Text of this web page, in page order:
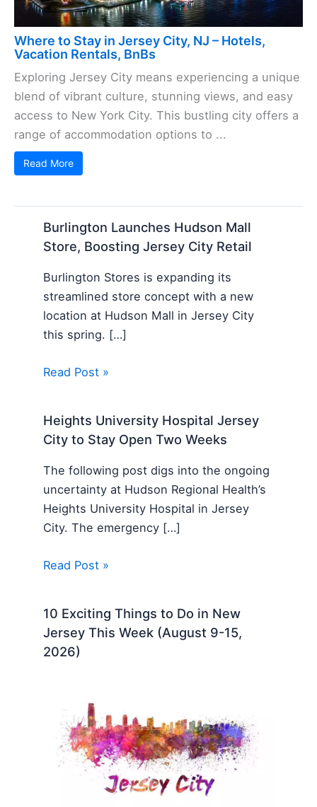
Where to Stay in Jersey City, NJ – Hotels,
Vacation Rentals, BnBs
Exploring Jersey City means experiencing a unique
blend of vibrant culture, stunning views, and easy
access to New York City. This bustling city offers a
range of accommodation options to ...
Read More
Burlington Launches Hudson Mall
Store, Boosting Jersey City Retail
Burlington Stores is expanding its
streamlined store concept with a new
location at Hudson Mall in Jersey City
this spring. […]
Read Post »
Heights University Hospital Jersey
City to Stay Open Two Weeks
The following post digs into the ongoing
uncertainty at Hudson Regional Health’s
Heights University Hospital in Jersey
City. The emergency […]
Read Post »
10 Exciting Things to Do in New
Jersey This Week (August 9-15,
2026)